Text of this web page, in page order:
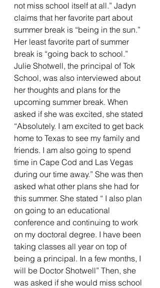
not miss school itself at all.” Jadyn
claims that her favorite part about
summer break is “being in the sun.”
Her least favorite part of summer
break is “going back to school.”
Julie Shotwell, the principal of Tok
School, was also interviewed about
her thoughts and plans for the
upcoming summer break. When
asked if she was excited, she stated
“Absolutely. I am excited to get back
home to Texas to see my family and
friends. I am also going to spend
time in Cape Cod and Las Vegas
during our time away.” She was then
asked what other plans she had for
this summer. She stated “ I also plan
on going to an educational
conference and continuing to work
on my doctoral degree. I have been
taking classes all year on top of
being a principal. In a few months, I
will be Doctor Shotwell” Then, she
was asked if she would miss school